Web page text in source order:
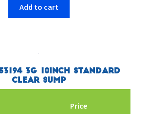
Add to cart
3G 10inch Standard
Clear Sump
Price